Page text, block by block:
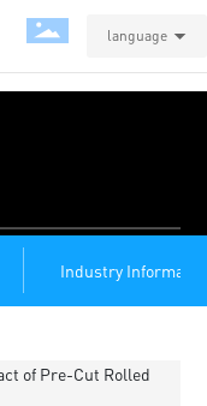
language
Industry